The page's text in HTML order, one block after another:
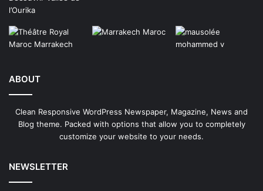
ABOUT
Clean Responsive WordPress Newspaper, Magazine, News and
Blog theme. Packed with options that allow you to completely
customize your website to your needs.
NEWSLETTER